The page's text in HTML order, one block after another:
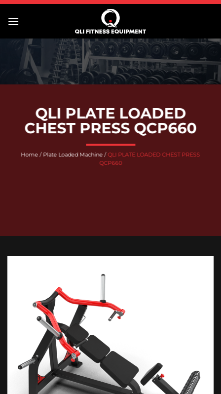
Skip
QLI PLATE LOADED
CHEST PRESS QCP660
Home / Plate Loaded Machine /QLI PLATE LOADED CHEST PRESS
QCP660